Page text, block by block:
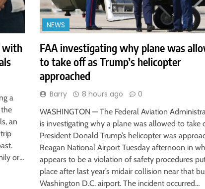
with
a
an
or…
NEWS
FAA investigating why plane was
to take off as Trump’s helicopter
approached
Barry 8 hours ago 0
WASHINGTON — The Federal Aviation
is investigating why a plane was allowed to take
President Donald Trump’s helicopter was
Reagan National Airport Tuesday afternoon in
appears to be a violation of safety procedures
place after last year’s midair collision near that
Washington D.C. airport. The incident occurred…